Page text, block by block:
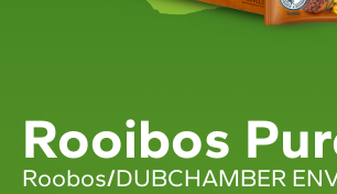
Rooibos
Roobos/DUBCHAMBER